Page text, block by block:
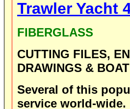
Trawler Yacht
FIBERGLASS
CUTTING FILES,
DRAWINGS &
Several of this
service world-wide.